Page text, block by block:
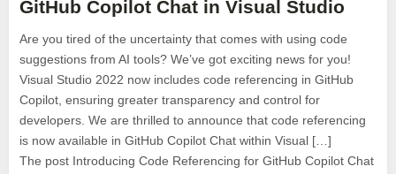
GitHub Copilot Chat in Visual Studio
Are you tired of the uncertainty that comes with using code
suggestions from AI tools? We’ve got exciting news for you!
Visual Studio 2022 now includes code referencing in GitHub
Copilot, ensuring greater transparency and control for
developers. We are thrilled to announce that code referencing
is now available in GitHub Copilot Chat within Visual […]
The post Introducing Code Referencing for GitHub Copilot Chat